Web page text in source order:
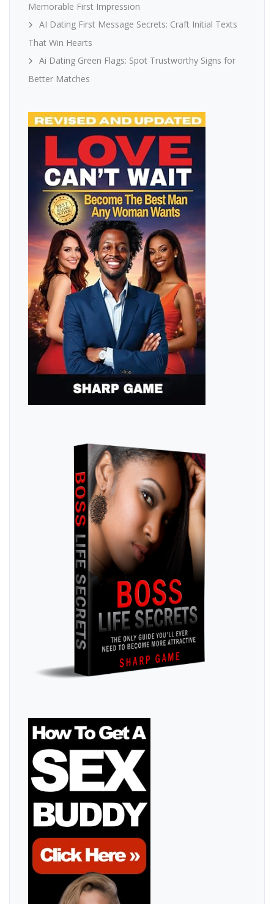
Memorable First Impression
AI Dating First Message Secrets: Craft Initial Texts
That Win Hearts
Ai Dating Green Flags: Spot Trustworthy Signs for
Better Matches